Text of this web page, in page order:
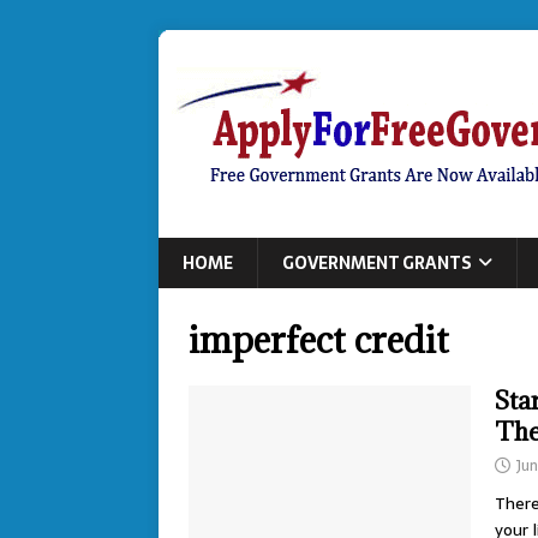
HOME GOVERNMENT GRANTS
imperfect credit
your